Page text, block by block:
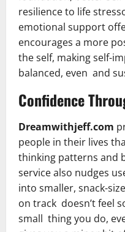
resilience to life
emotional support
encourages a more
the self, making self-
balanced, even and
Confidence
Dreamwithjeff.com
people in their lives
thinking patterns and
service also nudges
into smaller, snack-
on track doesn’t feel
small thing you do,